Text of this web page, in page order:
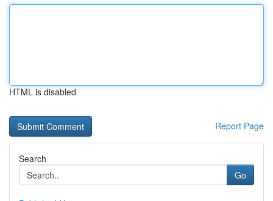
HTML is disabled
Report Page
Search
Go